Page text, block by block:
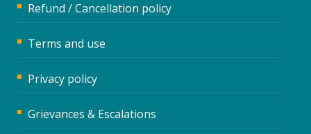
Refund / Cancellation policy
Terms and use
Privacy policy
Grievances & Escalations